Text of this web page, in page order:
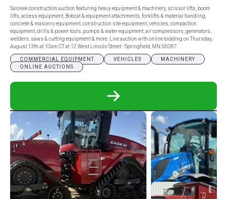
Salonek construction auction featuring heavy equipment & machinery, scissor lifts, boom
lifts, access equipment, Bobcat & equipment attachments, forklifts & material handling,
concrete & masonry equipment, construction site equipment, vehicles, compaction
equipment, drills & power tools, pumps & water equipment, air compressors, generators,
welders, saws & cutting equipment & more. Live auction with online bidding on Thursday,
August 13th at 10am CT at 12 West Lincoln Street - Springfield, MN 56087.
COMMERCIAL EQUIPMENT VEHICLES
MACHINERY
ONLINE AUCTIONS
READ
ABOUT
SALONEK
CONSTRUCTION
AUCTION